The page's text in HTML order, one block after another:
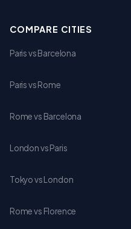
COMPARE CITIES
Paris vs Barcelona
Paris vs Rome
Rome vs Barcelona
London vs Paris
Tokyo vs London
Rome vs Florence